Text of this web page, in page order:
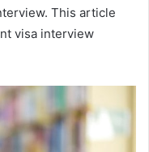
This article
visa interview